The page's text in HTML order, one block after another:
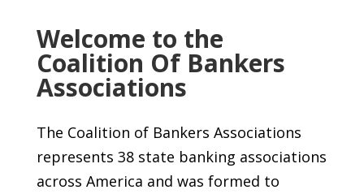
Welcome to the
Coalition Of Bankers
Associations
The Coalition of Bankers Associations
represents 38 state banking associations
across America and was formed to